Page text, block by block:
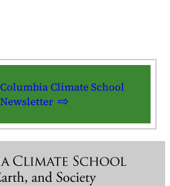
Climate School
Newsletter